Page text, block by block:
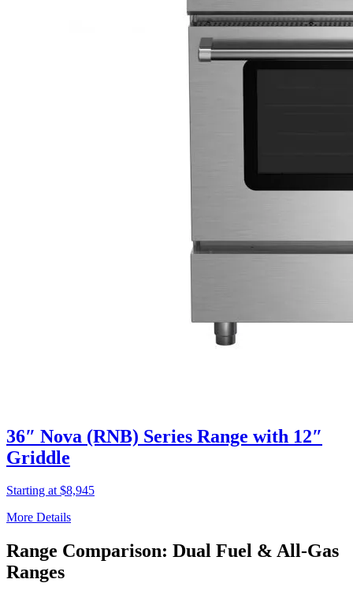
36″ Nova (RNB) Series Range with 12″
Griddle
Starting at $8,945
More Details
Range Comparison: Dual Fuel & All-Gas
Ranges